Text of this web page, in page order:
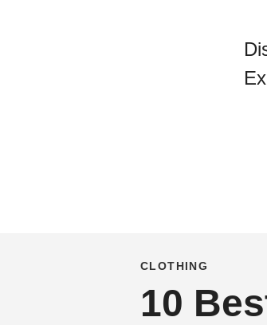
CLOTHING
10